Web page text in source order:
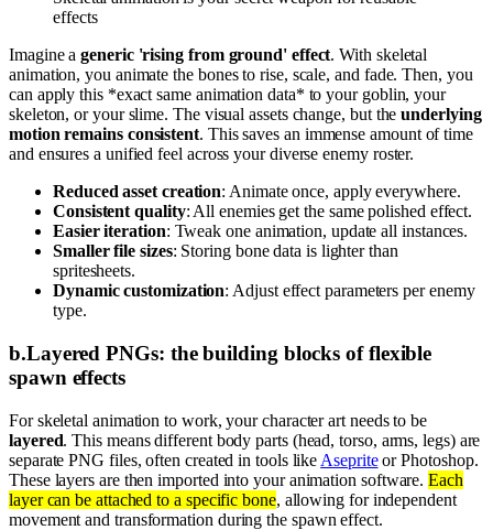
effects
Imagine ageneric 'rising from ground' effect. With skeletal
animation, you animate the bones to rise, scale, and fade. Then, you
can apply this *exact same animation data* to your goblin, your
skeleton, or your slime. The visual assets change, but theunderlying
motion remains consistent. This saves an immense amount of time
and ensures a unified feel across your diverse enemy roster.
Reduced asset creation: Animate once, apply everywhere.
Consistent quality: All enemies get the same polished effect.
Easier iteration: Tweak one animation, update all instances.
Smaller file sizes: Storing bone data is lighter than
spritesheets.
Dynamic customization: Adjust effect parameters per enemy
type.
b.Layered PNGs: the building blocks of flexible
spawn effects
For skeletal animation to work, your character art needs to be
layered. This means different body parts (head, torso, arms, legs) are
separate PNG files, often created in tools like Asepriteor Photoshop.
These layers are then imported into your animation software.Each
layer can be attached to a specific bone, allowing for independent
movement and transformation during the spawn effect.